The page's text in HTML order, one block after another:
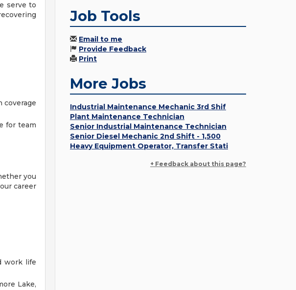
serve to
coverage
for team
you
career
work life
Lake,
Job Tools
Email to me
Provide Feedback
Print
More Jobs
Industrial Maintenance Mechanic 3rd Shif
Plant Maintenance Technician
Senior Industrial Maintenance Technician
Senior Diesel Mechanic 2nd Shift - 1,500
Heavy Equipment Operator, Transfer Stati
+ Feedback about this page?